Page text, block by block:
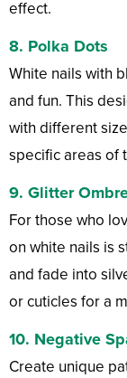
effect.
8. Polka Dots
White nails with
and fun. This
with different
specific areas of
9. Glitter
For those who
on white nails is
and fade into
or cuticles for a
10. Negative
Create unique